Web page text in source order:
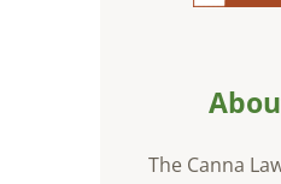
The Canna